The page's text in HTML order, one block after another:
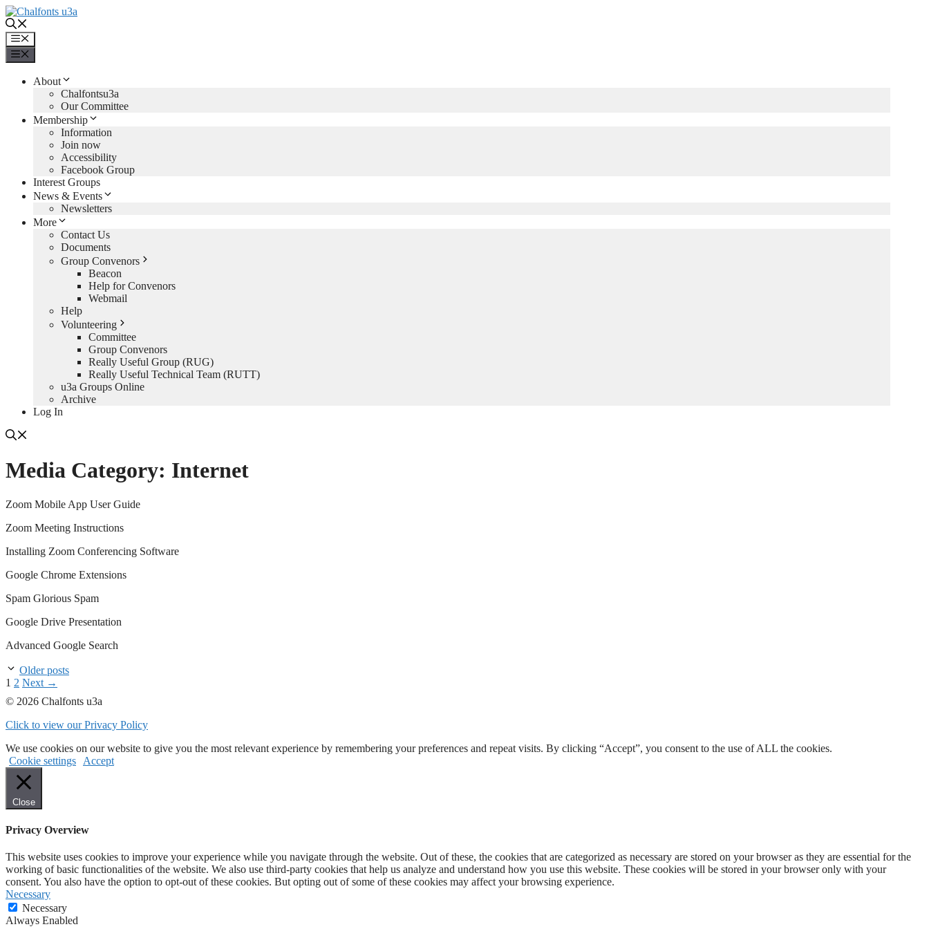
Skip
to
contentMenu
About
Chalfontsu3a
Our Committee
Membership
Information
Join now
Accessibility
Facebook Group
Interest Groups
News & Events
Newsletters
More
Contact Us
Documents
Group Convenors
Beacon
Help for Convenors
Webmail
Help
Volunteering
Committee
Group Convenors
Really Useful Group (RUG)
Really Useful Technical Team (RUTT)
u3a Groups Online
Archive
Log In
Media Category: Internet
Zoom Mobile App User Guide
Zoom Meeting Instructions
Installing Zoom Conferencing Software
Google Chrome Extensions
Spam Glorious Spam
Google Drive Presentation
Advanced Google Search
Older posts
Page
1 Page
2 Next →
© 2026 Chalfonts u3a
Click to view our Privacy Policy
We use cookies on our website to give you the most relevant experience by remembering your preferences and repeat visits. By clicking “Accept”, you consent to the use of ALL the cookies.
Cookie settings
Accept
Close
Privacy Overview
This website uses cookies to improve your experience while you navigate through the website. Out of these, the cookies that are categorized as necessary are stored on your browser as they are essential for the
working of basic functionalities of the website. We also use third-party cookies that help us analyze and understand how you use this website. These cookies will be stored in your browser only with your
consent. You also have the option to opt-out of these cookies. But opting out of some of these cookies may affect your browsing experience.
Necessary
Necessary
Always Enabled